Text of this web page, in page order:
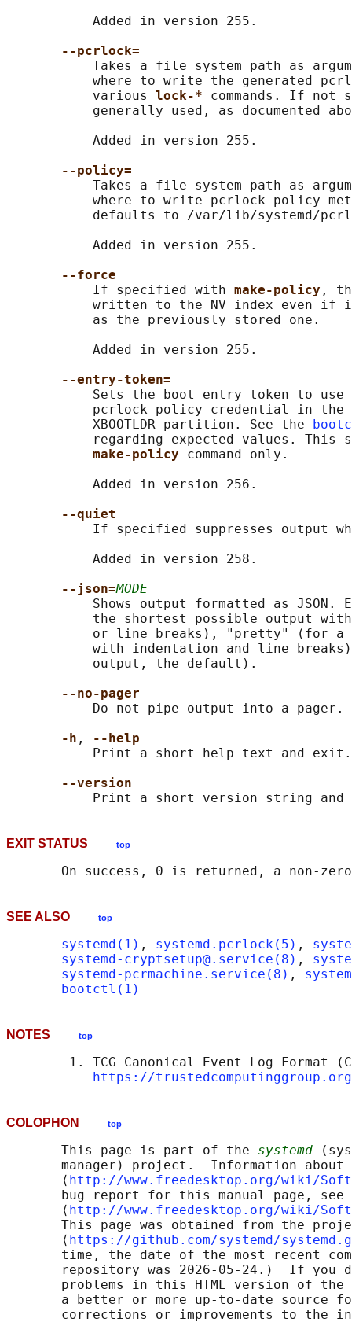
           Added in version 255.
--pcrlock=
Takes a file system path as
where to write the generated
           various
lock-* commands. If
generally used, as documented
           Added in version 255.
--policy=
Takes a file system path as
where to write pcrlock policy
defaults to /var/lib/systemd/
           Added in version 255.
--force
           If specified with
make-policy ,
written to the NV index even if
           as the previously stored one.
           Added in version 255.
--entry-token=
Sets the boot entry token to use
pcrlock policy credential in the
           XBOOTLDR partition. See the
regarding expected values. This
make-policy command only.
           Added in version 256.
--quiet
If specified suppresses output
           Added in version 258.
--json=MODE
Shows output formatted as JSON.
the shortest possible output
or line breaks), "pretty" (for a
with indentation and line
           output, the default).
--no-pager
           Do not pipe output into a pager.
-h ,
--help
           Print a short help text and exit.
--version
EXIT STATUS top
SEE ALSO top
systemd(1) , systemd.pcrlock(5) ,
systemd-cryptsetup@.service(8) ,
systemd-pcrmachine.service(8) ,
bootctl(1)
NOTES top
1. TCG Canonical Event Log Format
https://
COLOPHON top
       This page is part of the
systemd
manager) project.  Information about
       ⟨
http://www.freedesktop.org/wiki/
       bug report for this manual page, see
       ⟨
http://www.freedesktop.org/wiki/
This page was obtained from the
       ⟨
https://github.com/systemd/
time, the date of the most recent
repository was 2026-05-24.)  If you
problems in this HTML version of
a better or more up-to-date source
corrections or improvements to the